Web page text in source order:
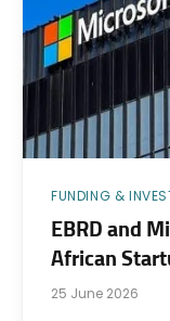
FUNDING &
EBRD and
African
25 June 2026